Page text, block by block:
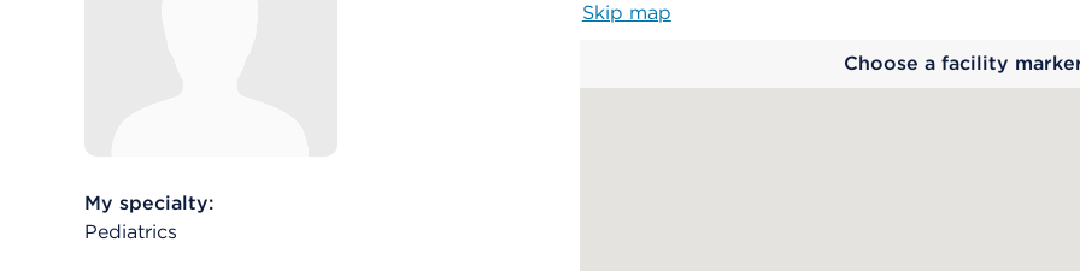
My specialty:
Pediatrics
Skip map
Choose a facility